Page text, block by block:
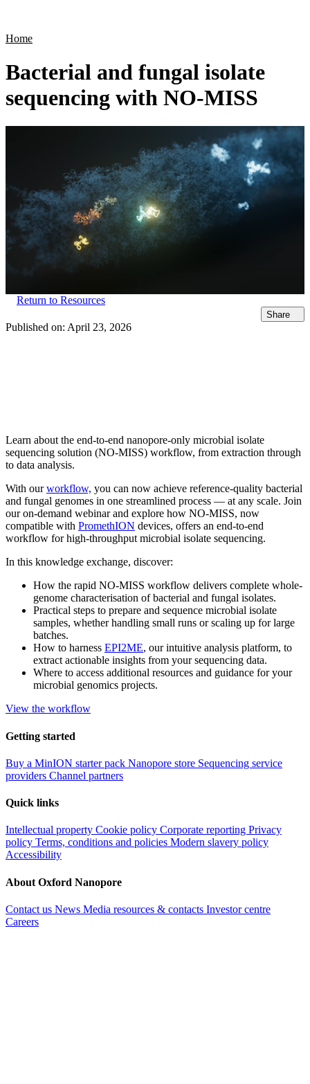
Home
Bacterial and fungal isolate
sequencing with NO-MISS
Return to Resources
Share
Published on: April 23, 2026
Learn about the end-to-end nanopore-only microbial isolate
sequencing solution (NO-MISS) workflow, from extraction through
to data analysis.
With ourworkflow, you can now achieve reference-quality bacterial
and fungal genomes in one streamlined process — at any scale. Join
our on-demand webinar and explore how NO-MISS, now
compatible with PromethION devices, offers an end-to-end
workflow for high-throughput microbial isolate sequencing.
In this knowledge exchange, discover:
How the rapid NO-MISS workflow delivers complete whole-
genome characterisation of bacterial and fungal isolates.
Practical steps to prepare and sequence microbial isolate
samples, whether handling small runs or scaling up for large
batches.
How to harness EPI2ME, our intuitive analysis platform, to
extract actionable insights from your sequencing data.
Where to access additional resources and guidance for your
microbial genomics projects.
View the workflow
Getting started
Buy a MinION starter pack Nanopore store Sequencing service
providers Channel partners
Quick links
Intellectual property Cookie policy Corporate reporting Privacy
policy Terms, conditions and policies Modern slavery policy
Accessibility
About Oxford Nanopore
Contact us News Media resources & contacts Investor centre
Careers